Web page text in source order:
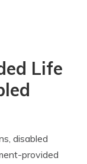
Life
disabled
provided